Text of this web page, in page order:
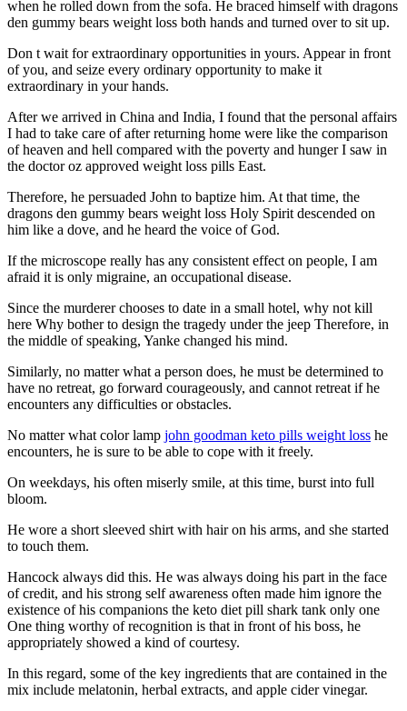
when he rolled down from the sofa. He braced himself with dragons
den gummy bears weight loss both hands and turned over to sit up.
Don t wait for extraordinary opportunities in yours. Appear in front
of you, and seize every ordinary opportunity to make it
extraordinary in your hands.
After we arrived in China and India, I found that the personal affairs
I had to take care of after returning home were like the comparison
of heaven and hell compared with the poverty and hunger I saw in
the doctor oz approved weight loss pills East.
Therefore, he persuaded John to baptize him. At that time, the
dragons den gummy bears weight loss Holy Spirit descended on
him like a dove, and he heard the voice of God.
If the microscope really has any consistent effect on people, I am
afraid it is only migraine, an occupational disease.
Since the murderer chooses to date in a small hotel, why not kill
here Why bother to design the tragedy under the jeep Therefore, in
the middle of speaking, Yanke changed his mind.
Similarly, no matter what a person does, he must be determined to
have no retreat, go forward courageously, and cannot retreat if he
encounters any difficulties or obstacles.
No matter what color lamp john goodman keto pills weight loss he
encounters, he is sure to be able to cope with it freely.
On weekdays, his often miserly smile, at this time, burst into full
bloom.
He wore a short sleeved shirt with hair on his arms, and she started
to touch them.
Hancock always did this. He was always doing his part in the face
of credit, and his strong self awareness often made him ignore the
existence of his companions the keto diet pill shark tank only one
One thing worthy of recognition is that in front of his boss, he
appropriately showed a kind of courtesy.
In this regard, some of the key ingredients that are contained in the
mix include melatonin, herbal extracts, and apple cider vinegar.